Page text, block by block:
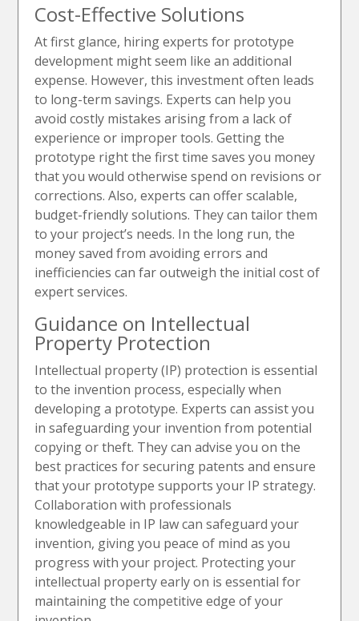
Cost-Effective Solutions
At first glance, hiring experts for prototype
development might seem like an additional
expense. However, this investment often leads
to long-term savings. Experts can help you
avoid costly mistakes arising from a lack of
experience or improper tools. Getting the
prototype right the first time saves you money
that you would otherwise spend on revisions or
corrections. Also, experts can offer scalable,
budget-friendly solutions. They can tailor them
to your project’s needs. In the long run, the
money saved from avoiding errors and
inefficiencies can far outweigh the initial cost of
expert services.
Guidance on Intellectual
Property Protection
Intellectual property (IP) protection is essential
to the invention process, especially when
developing a prototype. Experts can assist you
in safeguarding your invention from potential
copying or theft. They can advise you on the
best practices for securing patents and ensure
that your prototype supports your IP strategy.
Collaboration with professionals
knowledgeable in IP law can safeguard your
invention, giving you peace of mind as you
progress with your project. Protecting your
intellectual property early on is essential for
maintaining the competitive edge of your